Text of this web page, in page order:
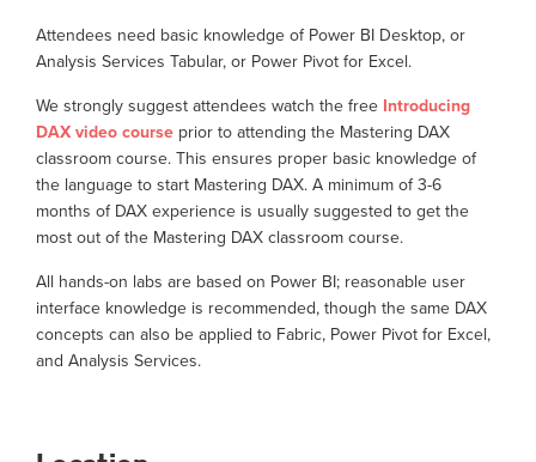
Attendees need basic knowledge of Power BI Desktop, or
Analysis Services Tabular, or Power Pivot for Excel.
We strongly suggest attendees watch the free Introducing
DAX video course prior to attending the Mastering DAX
classroom course. This ensures proper basic knowledge of
the language to start Mastering DAX. A minimum of 3-6
months of DAX experience is usually suggested to get the
most out of the Mastering DAX classroom course.
All hands-on labs are based on Power BI; reasonable user
interface knowledge is recommended, though the same DAX
concepts can also be applied to Fabric, Power Pivot for Excel,
and Analysis Services.